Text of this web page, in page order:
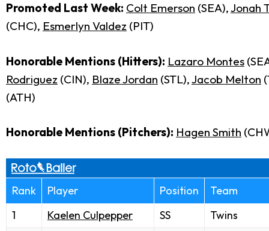
Promoted Last Week: Colt Emerson (SEA),Jonah
(CHC), Esmerlyn Valdez (PIT)
Honorable Mentions (Hitters): Lazaro Montes
Rodriguez (CIN), Blaze Jordan (STL),Jacob Melton
(ATH)
Honorable Mentions (Pitchers): Hagen Smith
Rank Player Position
Team
1
Kaelen Culpepper SS
Twins